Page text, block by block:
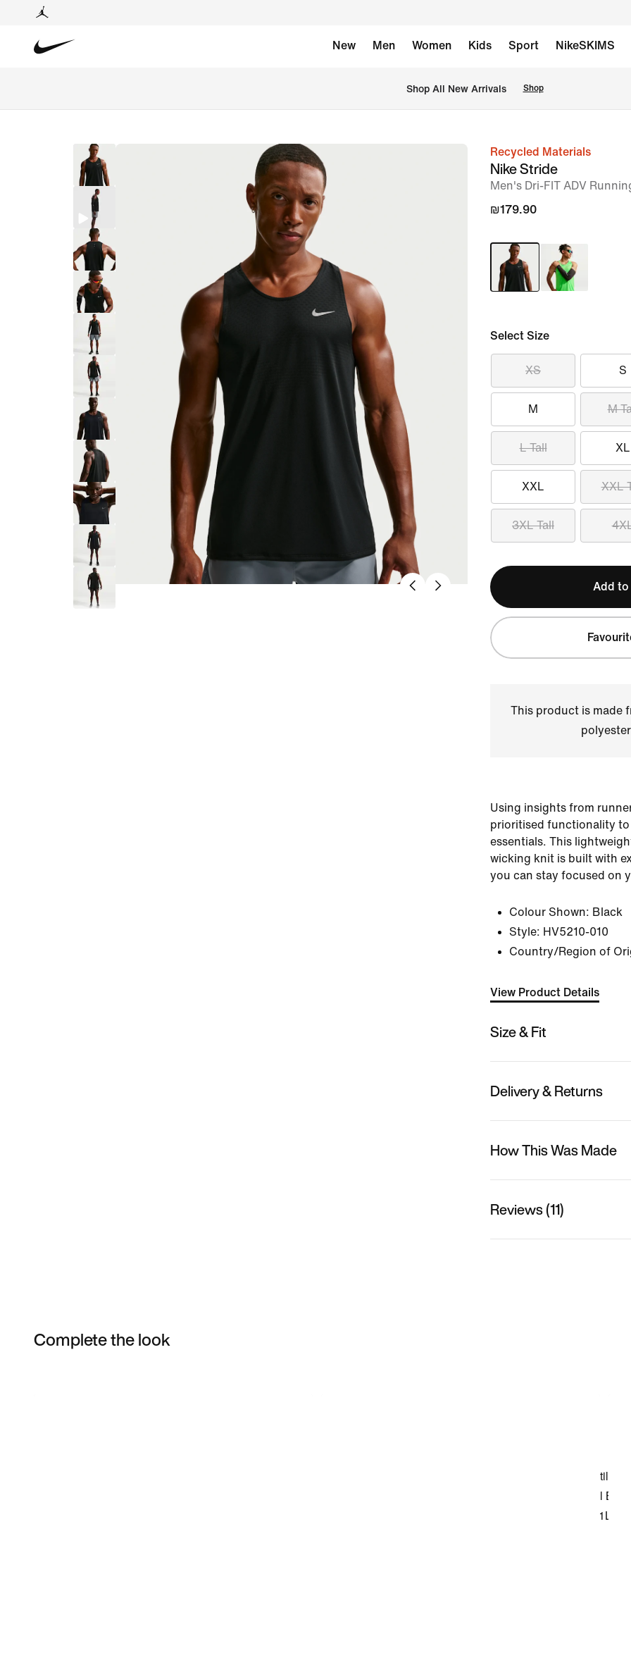
New Men Women Kids Sport NikeSKIMS
Shop All New Arrivals Shop
imageRecycled Materials
Nike Stride
Men's Dri-FIT ADV
₪179.90
Select Size
XS S
M M
L Tall XL
XXL XXL
3XL Tall
Add to
This product is made
Using insights from
prioritised functionality
essentials. This
wicking knit is built with
you can stay focused on
Colour Shown: Black
Style: HV5210-010
Country/Region of
View Product Details
Size & Fit
Delivery & Returns
How This Was Made
Reviews (11)
Complete the look